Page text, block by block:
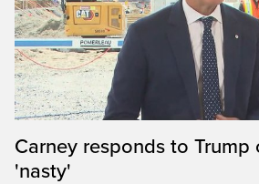
Carney responds to Trump
'nasty'